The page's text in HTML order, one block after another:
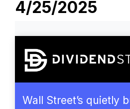
4/25/2025
Wall Street’s quietly